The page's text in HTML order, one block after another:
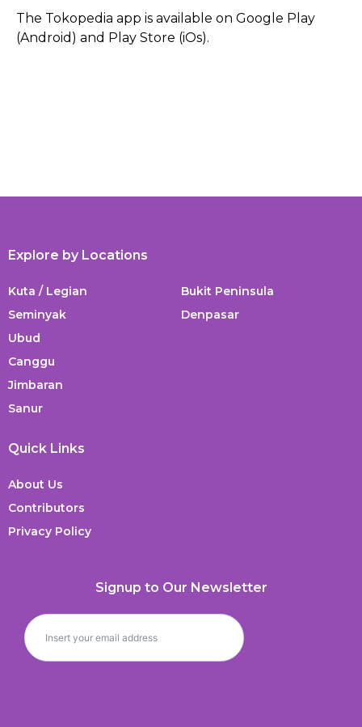
The Tokopedia app is available on Google Play
(Android) and Play Store (iOs).
Explore by Locations
Kuta / Legian
Seminyak
Ubud
Canggu
Jimbaran
Sanur
Bukit Peninsula
Denpasar
Quick Links
About Us
Contributors
Privacy Policy
Signup to Our Newsletter